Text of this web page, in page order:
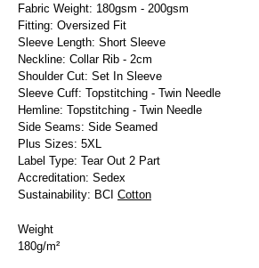
Fabric Weight: 180gsm - 200gsm
Fitting: Oversized Fit
Sleeve Length: Short Sleeve
Neckline: Collar Rib - 2cm
Shoulder Cut: Set In Sleeve
Sleeve Cuff: Topstitching - Twin Needle
Hemline: Topstitching - Twin Needle
Side Seams: Side Seamed
Plus Sizes: 5XL
Label Type: Tear Out 2 Part
Accreditation: Sedex
Sustainability: BCI Cotton
Weight
180g/m²